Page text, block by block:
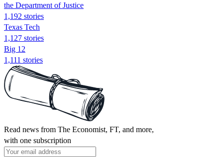
the Department of Justice
1,192 stories
Texas Tech
1,127 stories
Big 12
1,111 stories
Read news from The Economist, FT, and more,
with one subscription